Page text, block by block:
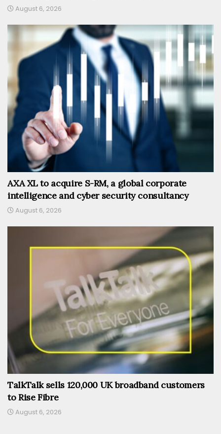
August 6, 2026
AXA XL to acquire S-RM, a global corporate
intelligence and cyber security consultancy
August 6, 2026
TalkTalk sells 120,000 UK broadband customers
to Rise Fibre
August 6, 2026